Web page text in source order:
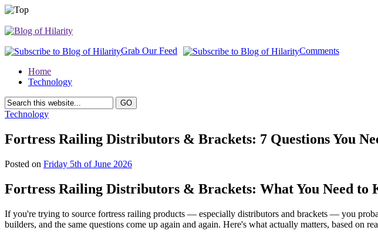
Grab Our Feed Comments
Home
Technology
Technology
Fortress Railing Distributors & Brackets: 7 Questions You
Posted on Friday 5th of June 2026
Fortress Railing Distributors & Brackets: What You Need to
If you're trying to source fortress railing products — especially distributors and brackets — you
builders, and the same questions come up again and again. Here's what actually matters, based on